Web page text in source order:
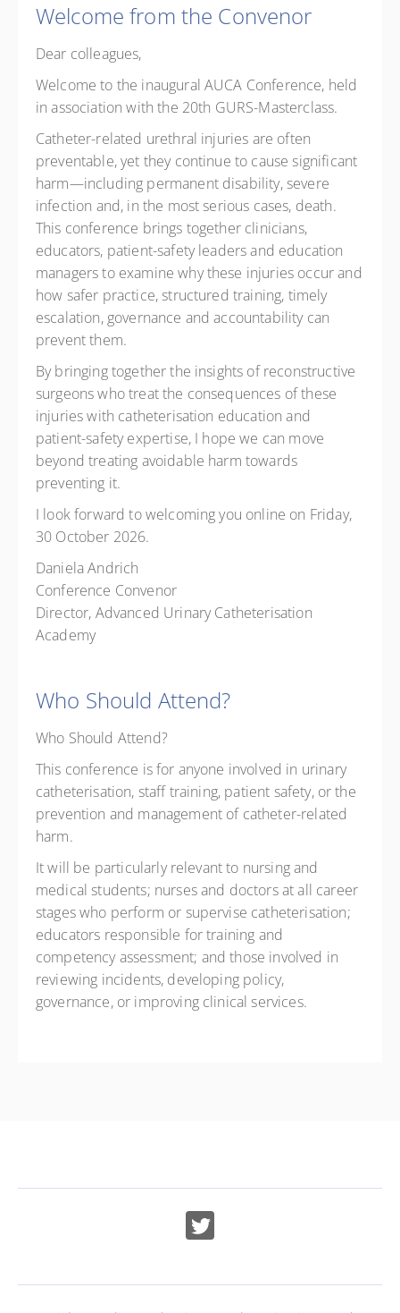
Welcome from the Convenor
Dear colleagues,
Welcome to the inaugural AUCA Conference, held
in association with the 20th GURS-Masterclass.
Catheter-related urethral injuries are often
preventable, yet they continue to cause significant
harm—including permanent disability, severe
infection and, in the most serious cases, death.
This conference brings together clinicians,
educators, patient-safety leaders and education
managers to examine why these injuries occur and
how safer practice, structured training, timely
escalation, governance and accountability can
prevent them.
By bringing together the insights of reconstructive
surgeons who treat the consequences of these
injuries with catheterisation education and
patient-safety expertise, I hope we can move
beyond treating avoidable harm towards
preventing it.
I look forward to welcoming you online on Friday,
30 October 2026.
Daniela Andrich
Conference Convenor
Director, Advanced Urinary Catheterisation
Academy
Who Should Attend?
Who Should Attend?
This conference is for anyone involved in urinary
catheterisation, staff training, patient safety, or the
prevention and management of catheter-related
harm.
It will be particularly relevant to nursing and
medical students; nurses and doctors at all career
stages who perform or supervise catheterisation;
educators responsible for training and
competency assessment; and those involved in
reviewing incidents, developing policy,
governance, or improving clinical services.